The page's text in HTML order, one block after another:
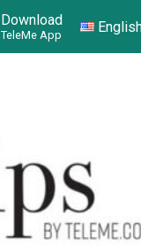
Download
TeleMe App